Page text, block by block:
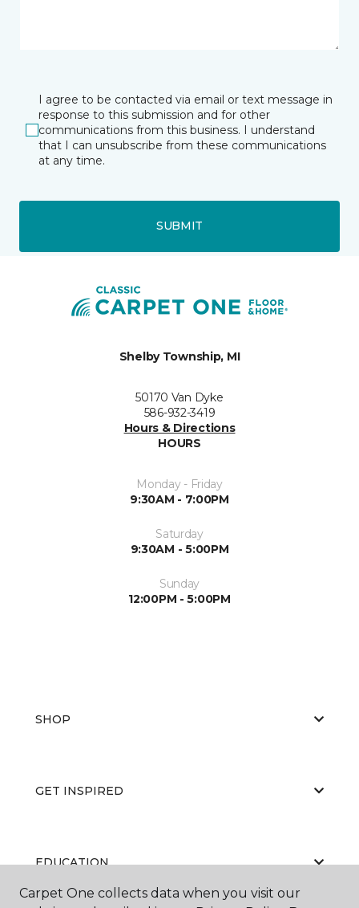
I agree to be contacted via email or text message in
response to this submission and for other
communications from this business. I understand
that I can unsubscribe from these communications
at any time.
SUBMIT
Shelby Township, MI
50170 Van Dyke
586-932-3419
Hours & Directions
HOURS
Monday - Friday
9:30AM - 7:00PM
Saturday
9:30AM - 5:00PM
Sunday
12:00PM - 5:00PM
SHOP
GET INSPIRED
EDUCATION
Carpet One collects data when you visit our